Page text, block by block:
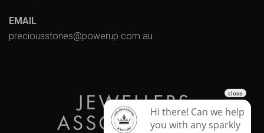
EMAIL
preciousstones@powerup.com.au